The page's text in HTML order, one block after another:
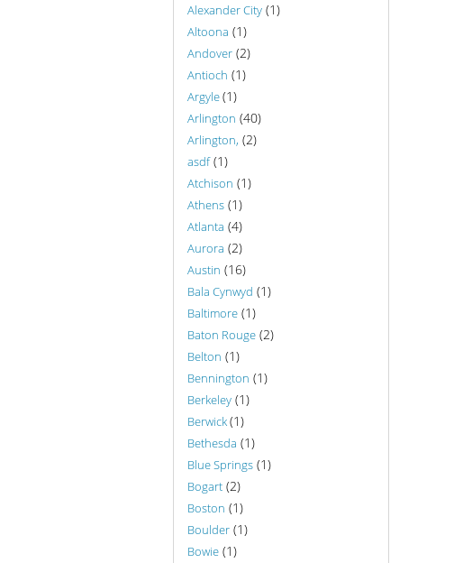
Alexander City (1)
Altoona (1)
Andover (2)
Antioch (1)
Argyle(1)
Arlington (40)
Arlington, (2)
asdf(1)
Atchison (1)
Athens (1)
Atlanta (4)
Aurora (2)
Austin (16)
Bala Cynwyd (1)
Baltimore (1)
Baton Rouge (2)
Belton (1)
Bennington (1)
Berkeley (1)
Berwick(1)
Bethesda (1)
Blue Springs (1)
Bogart (2)
Boston (1)
Boulder (1)
Bowie (1)